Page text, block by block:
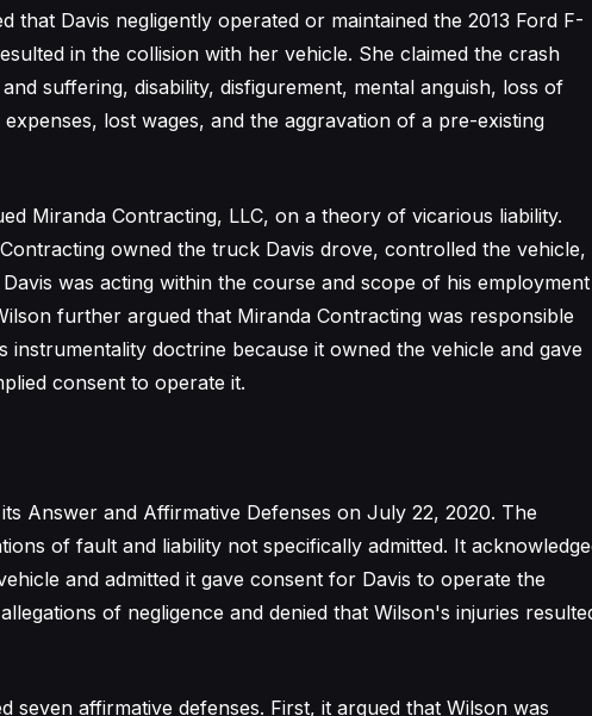
that Davis negligently operated or maintained the 2013 Ford F-
in the collision with her vehicle. She claimed the crash
suffering, disability, disfigurement, mental anguish, loss of
lost wages, and the aggravation of a pre-existing
Miranda Contracting, LLC, on a theory of vicarious liability.
owned the truck Davis drove, controlled the vehicle,
was acting within the course and scope of his employment
further argued that Miranda Contracting was responsible
instrumentality doctrine because it owned the vehicle and gave
consent to operate it.
Answer and Affirmative Defenses on July 22, 2020. The
of fault and liability not specifically admitted. It
and admitted it gave consent for Davis to operate the
of negligence and denied that Wilson's injuries
seven affirmative defenses. First, it argued that Wilson was